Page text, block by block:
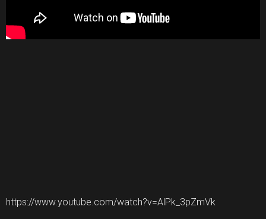
https://www.youtube.com/watch?v=AlPk_3pZmVk